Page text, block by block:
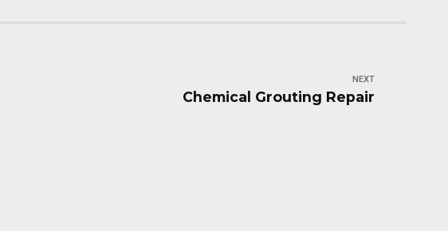
NEXT
Chemical Grouting Repair